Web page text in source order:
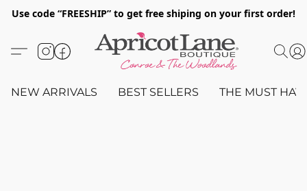
Use code “FREESHIP” to get free shiping on your first order!
NEW ARRIVALS BEST SELLERS THE MUST